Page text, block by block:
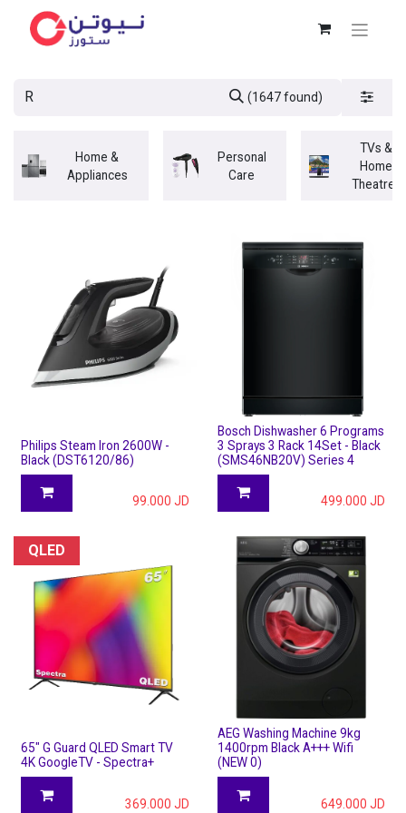
(1647 found)
Home &
Appliances
Personal
Care
TVs &
Home
Theatres
Philips Steam Iron 2600W -
Black (DST6120/86)
99.000 JD
Bosch Dishwasher 6 Programs
3 Sprays 3 Rack 14Set - Black
(SMS46NB20V) Series 4
499.000 JD
QLED
65" G Guard QLED Smart TV
4K GoogleTV - Spectra+
369.000 JD
AEG Washing Machine 9kg
1400rpm Black A+++ Wifi
(NEW 0)
649.000 JD